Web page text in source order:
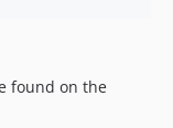
found on the